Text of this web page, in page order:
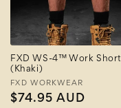
FXD WS-4™ Work Short
(Khaki)
Vendor:
FXD WORKWEAR
Regular
$74.95 AUD